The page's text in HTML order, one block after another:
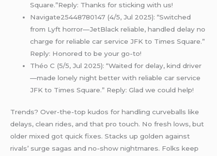
Square.”Reply: Thanks for sticking with us!
Navigate25448780147 (4/5, Jul 2025): “Switched
from Lyft horror—JetBlack reliable, handled delay no
charge for reliable car service JFK to Times Square.”
Reply: Honored to be your go-to!
Théo C (5/5, Jul 2025): “Waited for delay, kind driver
—made lonely night better with reliable car service
JFK to Times Square.” Reply: Glad we could help!
Trends? Over-the-top kudos for handling curveballs like
delays, clean rides, and that pro touch. No fresh lows, but
older mixed got quick fixes. Stacks up golden against
rivals’ surge sagas and no-show nightmares. Folks keep